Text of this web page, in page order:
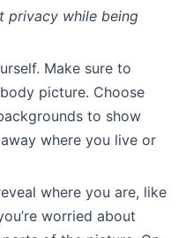
privacy while being
Make sure to
picture. Choose
to show
where you live or
where you are, like
worried about